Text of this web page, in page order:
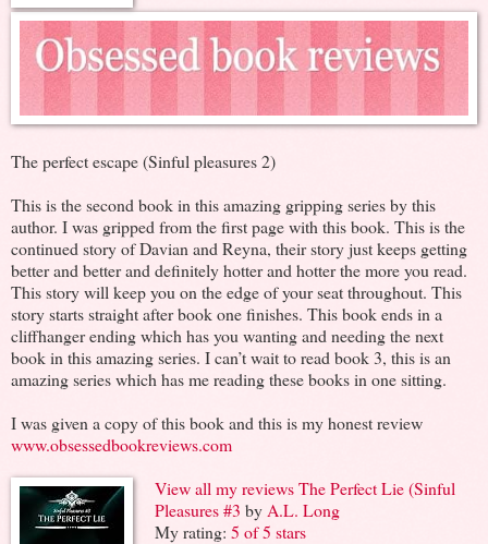
The perfect escape (Sinful pleasures 2)
This is the second book in this amazing gripping series by this
author. I was gripped from the first page with this book. This is the
continued story of Davian and Reyna, their story just keeps getting
better and better and definitely hotter and hotter the more you read.
This story will keep you on the edge of your seat throughout. This
story starts straight after book one finishes. This book ends in a
cliffhanger ending which has you wanting and needing the next
book in this amazing series. I can’t wait to read book 3, this is an
amazing series which has me reading these books in one sitting.
I was given a copy of this book and this is my honest review
www.obsessedbookreviews.com
View all my reviewsThe Perfect Lie (Sinful
Pleasures #3 by A.L. Long
My rating: 5 of 5 stars